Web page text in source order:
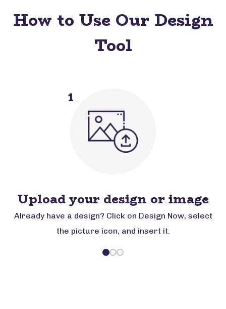
How to Use Our Design
Tool
1
Upload your design or image
Already have a design? Click on Design Now, select
the picture icon, and insert it.